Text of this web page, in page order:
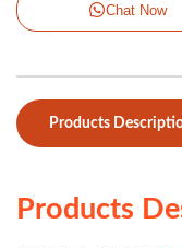
Chat Now
Products
Products